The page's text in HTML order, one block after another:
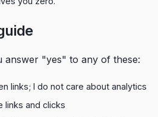
answer "yes" to any of these:
links; I do not care about analytics
links and clicks